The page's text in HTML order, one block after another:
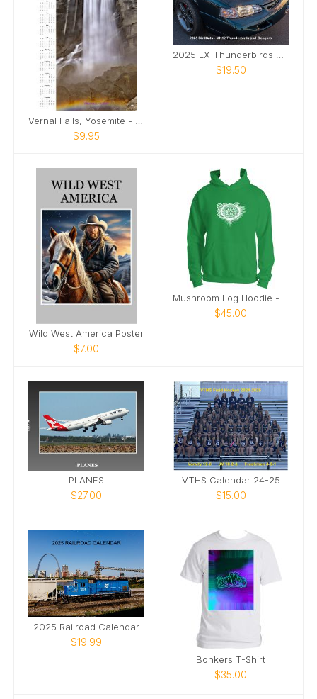
$9.95
2025 LX Thunderbirds and XR7 Cougars
$19.50
Wild West America Poster
$7.00
$45.00
PLANES
$27.00
VTHS Calendar 24-25
$15.00
2025 Railroad Calendar
$19.99
Bonkers T-Shirt
$35.00